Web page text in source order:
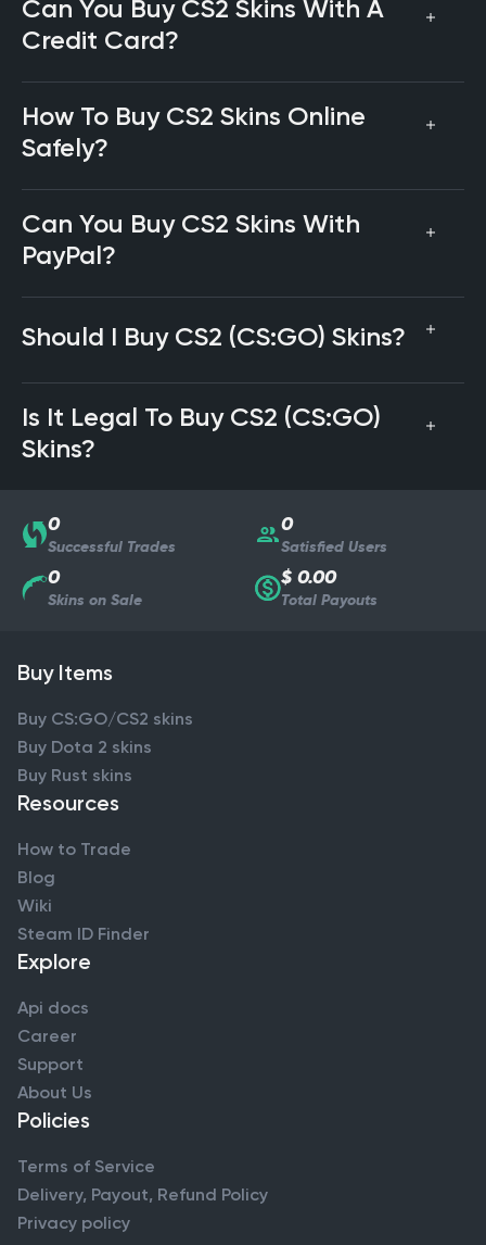
Can You Buy CS2 Skins With A
Credit Card?
How To Buy CS2 Skins Online
Safely?
Can You Buy CS2 Skins With
PayPal?
Should I Buy CS2 (CS:GO) Skins?
Is It Legal To Buy CS2 (CS:GO)
Skins?
0
Successful Trades
0
Satisfied Users
0
Skins on Sale
$ 0.00
Total Payouts
Buy Items
Buy CS:GO/CS2 skins
Buy Dota 2 skins
Buy Rust skins
Resources
How to Trade
Blog
Wiki
Steam ID Finder
Explore
Api docs
Career
Support
About Us
Policies
Terms of Service
Delivery, Payout, Refund Policy
Privacy policy